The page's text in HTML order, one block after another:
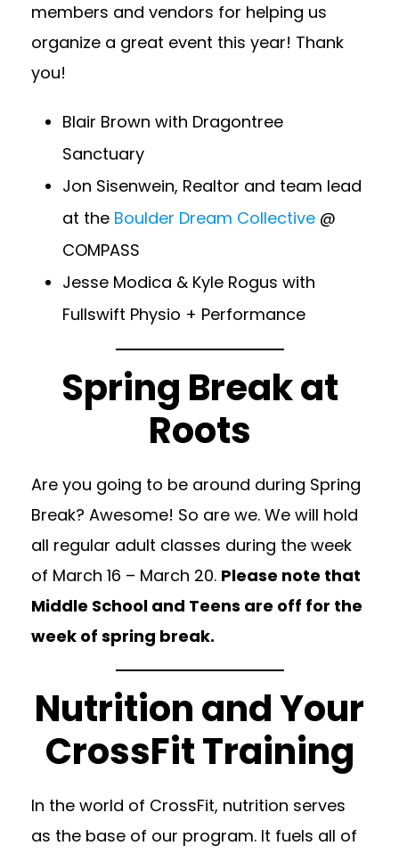
members and vendors for helping us
organize a great event this year! Thank
you!
Blair Brown with Dragontree
Sanctuary
Jon Sisenwein, Realtor and team lead
at the Boulder Dream Collective @
COMPASS
Jesse Modica & Kyle Rogus with
Fullswift Physio + Performance
Spring Break at
Roots
Are you going to be around during Spring
Break? Awesome! So are we. We will hold
all regular adult classes during the week
of March 16 – March 20. Please note that
Middle School and Teens are off for the
week of spring break.
Nutrition and Your
CrossFit Training
In the world of CrossFit, nutrition serves
as the base of our program. It fuels all of